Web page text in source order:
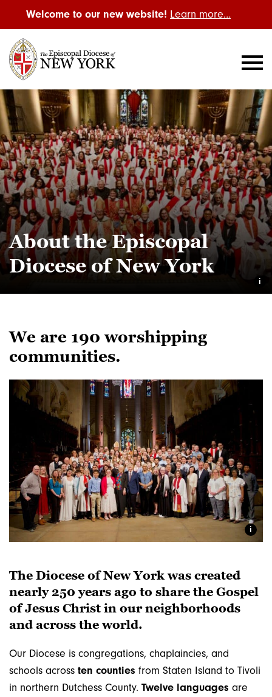
Welcome to our new website! Learn more…
i
About the Episcopal
Diocese of New York
We are 190 worshipping
communities.
i
The Diocese of New York was created
nearly 250 years ago to share the Gospel
of Jesus Christ in our neighborhoods
and across the world.
Our Diocese is congregations, chaplaincies, and
schools across ten counties from Staten Island to Tivoli
in northern Dutchess County. Twelve languages are